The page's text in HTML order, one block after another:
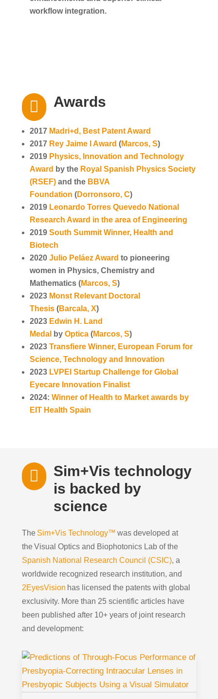
workflow integration.
 Awards
2017 Madri+d, Best Patent Award
2017 Rey Jaime I Award (Marcos, S)
2019 Physics, Innovation and Technology
Award by the Royal Spanish Physics Society
(RSEF)and the BBVA
Foundation (Dorronsoro, C)
2019 Leonardo Torres Quevedo National
Research Award in the area of Engineering
2019 South Summit Winner, Health and
Biotech
2020 Julio Peláez Award to pioneering
women in Physics, Chemistry and
Mathematics (Marcos, S)
2023 Monst Relevant Doctoral
Thesis(Barcala, X)
2023 Edwin H. Land
Medal
by Optica(Marcos, S)
2023 Transfiere Winner, European Forum for
Science, Technology and Innovation
2023 LVPEI Startup Challenge for Global
Eyecare Innovation Finalist
2024: Winner of Health to Market awards by
EIT Health Spain

Sim+Vis technology
is backed by
science
The Sim+Vis Technology™ was developed at
theVisual Optics and BiophotonicsLabof the
Spanish National Research Council (CSIC), a
worldwide recognized research institution, and
2EyesVision has licensed the patentswith global
exclusivity. More than 25 scientific articles have
been published after10+ years of joint research
and development: